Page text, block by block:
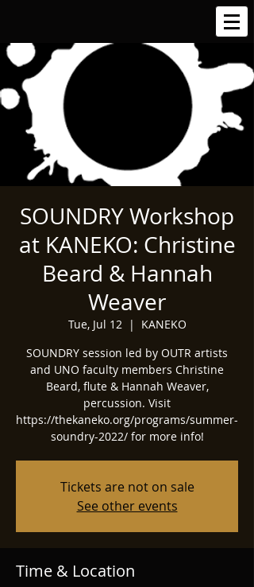
SOUNDRY Workshop
at KANEKO: Christine
Beard & Hannah
Weaver
Tue, Jul 12
  |
KANEKO
SOUNDRY session led by OUTR artists
and UNO faculty members Christine
Beard, flute & Hannah Weaver,
percussion. Visit
https://thekaneko.org/programs/summer-
soundry-2022/ for more info!
Tickets are not on sale
See other events
Time & Location